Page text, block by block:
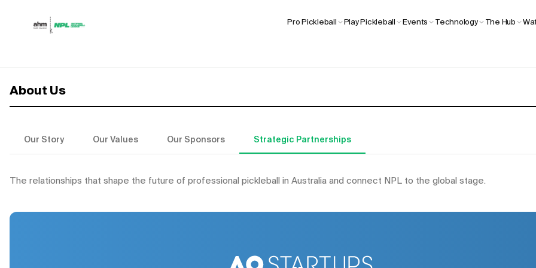
Pro Pickleball Play Pickleball Events Technology The Hub
About Us
Our Story Our Values Our Sponsors Strategic Partnerships
The relationships that shape the future of professional pickleball in Australia and connect NPL to the global stage.